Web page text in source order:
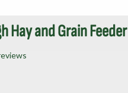
Hay and Grain Feeder